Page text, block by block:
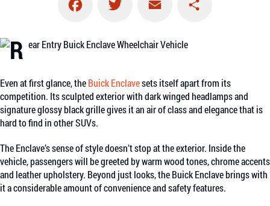
Even at first glance, theBuick Enclavesets itself apart from its
competition. Its sculpted exterior with dark winged headlamps and
signature glossy black grille gives it an air of class and elegance that is
hard to find in other SUVs.
The Enclave’s sense of style doesn’t stop at the exterior. Inside the
vehicle, passengers will be greeted by warm wood tones, chrome accents
and leather upholstery. Beyond just looks, the Buick Enclave brings with
it a considerable amount of convenience and safety features.